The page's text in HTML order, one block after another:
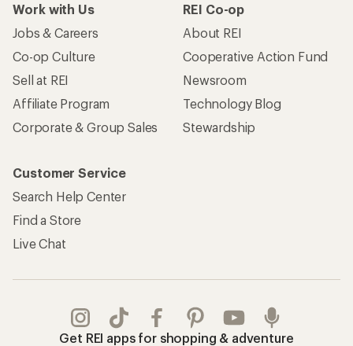
Work with Us
Jobs & Careers
Co-op Culture
Sell at REI
Affiliate Program
Corporate & Group Sales
REI Co-op
About REI
Cooperative Action Fund
Newsroom
Technology Blog
Stewardship
Customer Service
Search Help Center
Find a Store
Live Chat
Get REI apps for shopping & adventure